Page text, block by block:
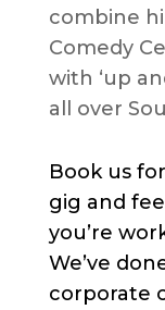
combine
Comedy
with ‘up
all over
Book us
gig and
you’re
We’ve
corporate